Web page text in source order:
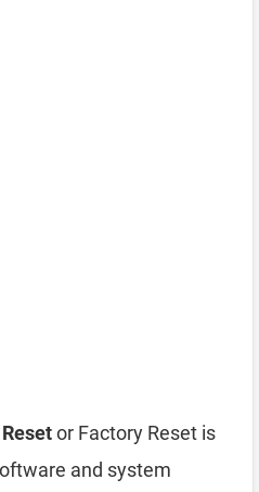
or Factory Reset is
and system